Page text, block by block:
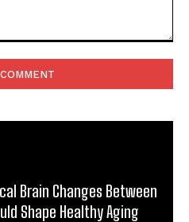
Brain Changes Between
Shape Healthy Aging